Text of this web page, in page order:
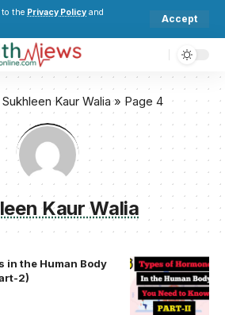
to the Privacy Policy and
Accept
Kaur Walia» Page 4
Kaur Walia
in the Human Body
2)